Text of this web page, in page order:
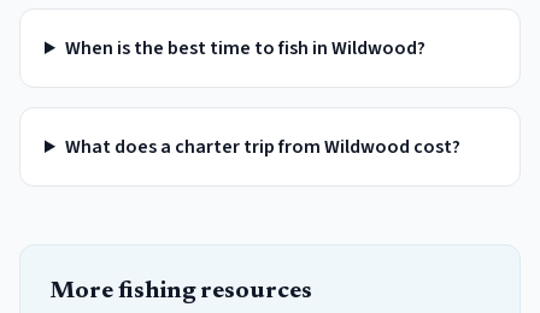
When is the best time to fish in Wildwood?
What does a charter trip from Wildwood cost?
More fishing resources